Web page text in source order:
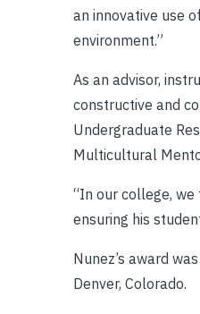
an innovative use
environment.”
As an advisor,
constructive and
Undergraduate
Multicultural
“In our college, we
ensuring his
Nunez’s award
Denver, Colorado.